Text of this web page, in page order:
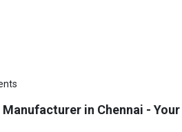
in Chennai -